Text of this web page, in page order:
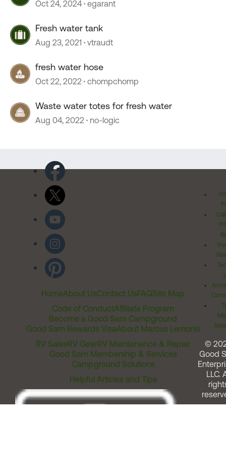
Oct 24, 2024 egarant
Fresh water tank
Aug 23, 2021 vtraudt
fresh water hose
Oct 22, 2022 chompchomp
Waste water totes for fresh water
Aug 04, 2022 no-logic
HomeAbout UsContact UsFAQSite Map
Code of ConductAffiliate Program
Become a Good Sam Campground
Good Sam Rewards VisaAbout Marcus Lemonis
RV SalesRV GearRV Maintenance & Repair
Good Sam Membership & Services
Campground Solutions
Helpful Articles and Tips
©
Good
LLC.